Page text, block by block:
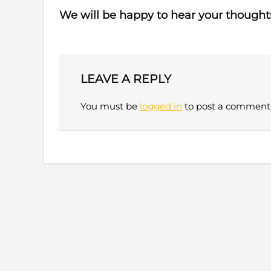
We will be happy to hear your
LEAVE A REPLY
You must be logged in to post a